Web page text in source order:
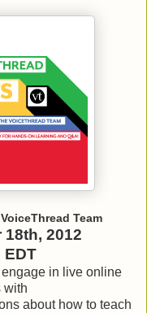
Team
2012
EDT
engage in live online
with
about how to teach